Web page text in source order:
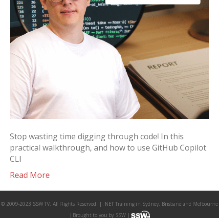
Stop wasting time digging through code! In this
practical walkthrough, and how to use GitHub Copilot
CLI
Read More
© 2009-2023 SSW TV. All Rights Reserved. | .NET Training in Sydney, Brisbane and Melbourne
| Brought to you by SSW |